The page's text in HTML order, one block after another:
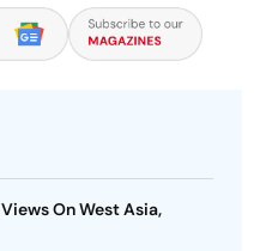
On West Asia,